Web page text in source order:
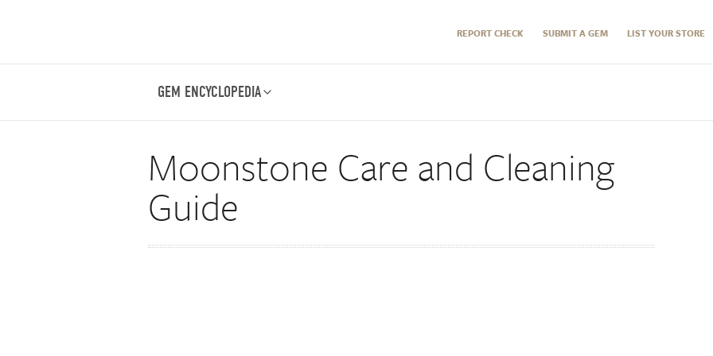
REPORT CHECK SUBMIT A GEM LIST YOUR STORE
GEM ENCYCLOPEDIA
Moonstone Care and Cleaning
Guide